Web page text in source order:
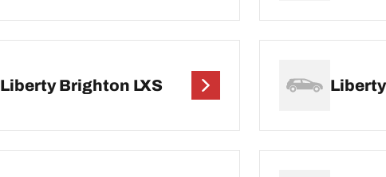
Liberty Brighton LXS